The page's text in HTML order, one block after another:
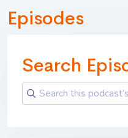
Episodes
Search